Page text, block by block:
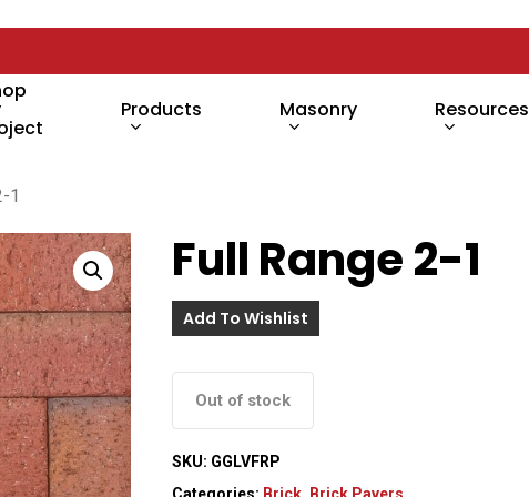
Products Masonry Resources
1
Full Range 2-1
Add To Wishlist
Out of stock
SKU: GGLVFRP